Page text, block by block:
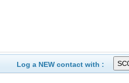
Log a NEW contact with :